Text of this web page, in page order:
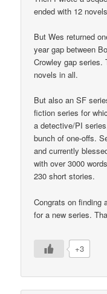
ended with 12
But Wes returned
year gap between
Crowley gap series.
novels in all.
But also an SF
fiction series for
a detective/PI
bunch of one-offs.
and currently
with over 3000
230 short stories.
Congrats on finding
for a new series.
+3